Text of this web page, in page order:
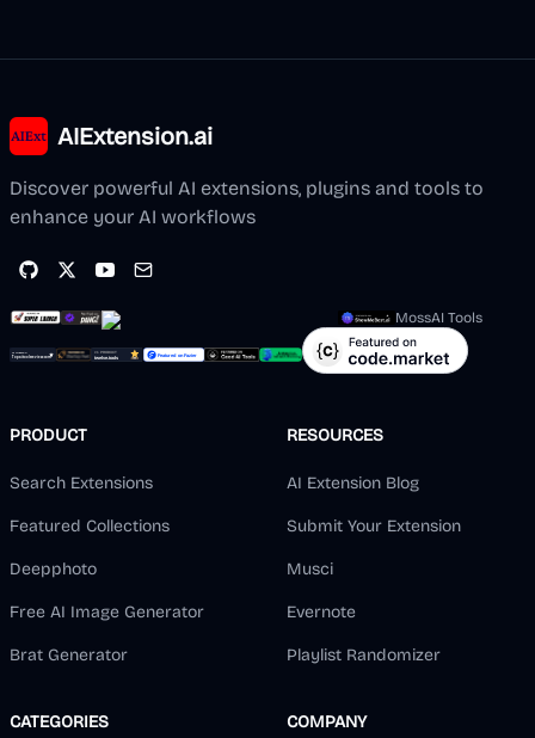
AIExtension.ai
Discover powerful AI extensions, plugins and tools to
enhance your AI workflows
MossAI Tools
PRODUCT
Search Extensions
Featured Collections
Deepphoto
Free AI Image Generator
Brat Generator
RESOURCES
AI Extension Blog
Submit Your Extension
Musci
Evernote
Playlist Randomizer
CATEGORIES COMPANY